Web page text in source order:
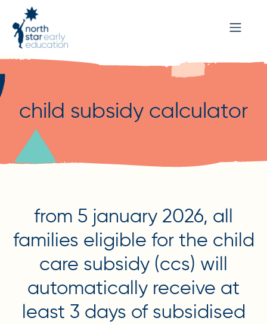
child subsidy calculator
from 5 january 2026, all
families eligible for the child
care subsidy (ccs) will
automatically receive at
least 3 days of subsidised